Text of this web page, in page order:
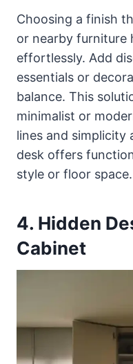
Choosing a finish
or nearby furniture
effortlessly. Add
essentials or
balance. This
minimalist or
lines and simplicity
desk offers
style or floor space.
4. Hidden
Cabinet